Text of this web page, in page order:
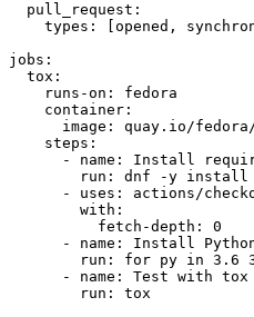
pull_request :
types : [opened ,
jobs :
tox :
runs-on :
fedora
container :
image :
quay.io/
steps :
-
name :
Install
run :
dnf -y install
-
uses :
actions/
with :
fetch-depth :
0
-
name :
Install
run :
for py in 3.6
-
name :
Test with tox
run : tox